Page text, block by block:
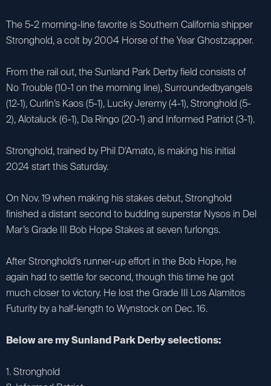
The 5-2 morning-line favorite is Southern California shipper
Stronghold, a colt by 2004 Horse of the Year Ghostzapper.
From the rail out, the Sunland Park Derby field consists of
No Trouble (10-1 on the morning line), Surroundedbyangels
(12-1), Curlin’s Kaos (5-1), Lucky Jeremy (4-1), Stronghold (5-
2), Alotaluck (6-1), Da Ringo (20-1) and Informed Patriot (3-1).
Stronghold, trained by Phil D’Amato, is making his initial
2024 start this Saturday.
On Nov. 19 when making his stakes debut, Stronghold
finished a distant second to budding superstar Nysos in Del
Mar’s Grade III Bob Hope Stakes at seven furlongs.
After Stronghold’s runner-up effort in the Bob Hope, he
again had to settle for second, though this time he got
much closer to victory. He lost the Grade III Los Alamitos
Futurity by a half-length to Wynstock on Dec. 16.
Below are my Sunland Park Derby selections:
1. Stronghold